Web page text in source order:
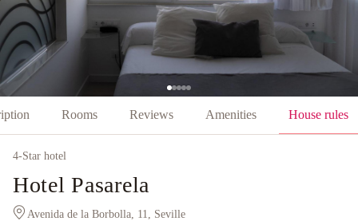
Rooms Reviews Amenities House rules
4-Star hotel
Hotel Pasarela
Avenida de la Borbolla, 11, Seville